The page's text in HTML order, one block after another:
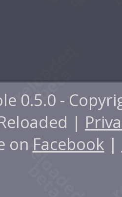
0.5.0 -
|
on Facebook |